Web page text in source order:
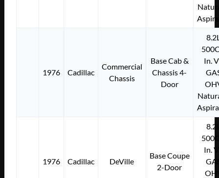
1976 Cadillac
Commercial
Chassis
Base Cab &
Chassis 4-
Door
In.
1976 Cadillac DeVille
Base Coupe
2-Door
In.